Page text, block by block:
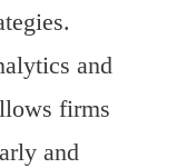
and
firms
and